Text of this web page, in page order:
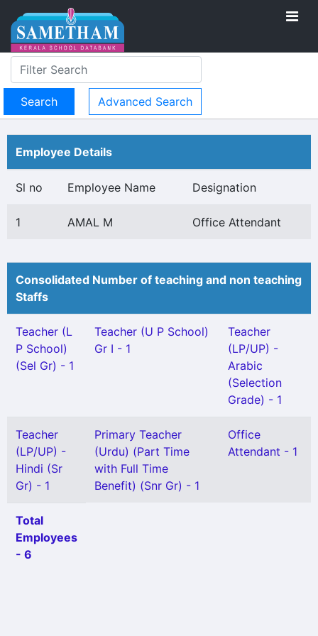
Advanced Search
Employee Details
Sl no Employee Name Designation
1 AMAL M Office Attendant
Consolidated Number of teaching and non teaching
Staffs
Teacher (L
P School)
(Sel Gr) - 1
Teacher (U P School)
Gr I - 1
Teacher
(LP/UP) -
Arabic
(Selection
Grade) - 1
Teacher
(LP/UP) -
Hindi (Sr
Gr) - 1
Primary Teacher
(Urdu) (Part Time
with Full Time
Benefit) (Snr Gr) - 1
Office
Attendant - 1
Total
Employees
- 6